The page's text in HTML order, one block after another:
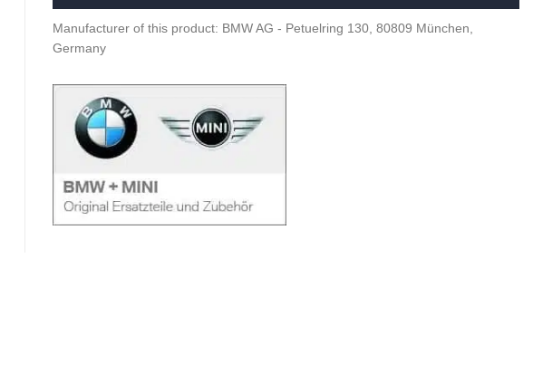
Manufacturer of this product: BMW AG - Petuelring 130, 80809 München,
Germany